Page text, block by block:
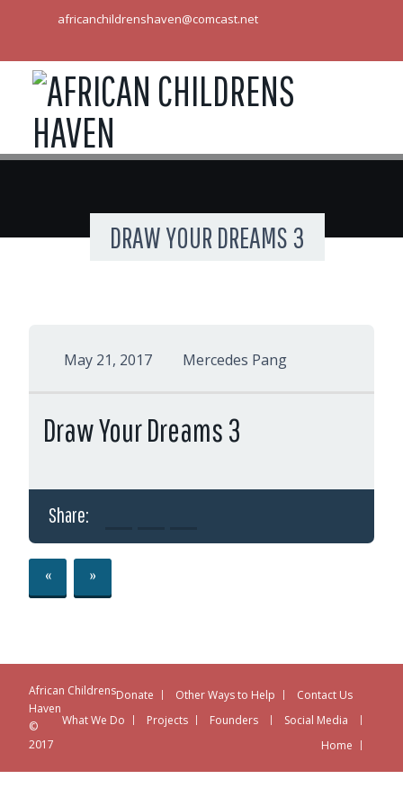
africanchildrenshaven@comcast.net
DRAW YOUR DREAMS 3
May 21, 2017 Mercedes Pang
Draw Your Dreams 3
Share:
« »
Contact Us
Other Ways to Help
Donate
Social Media
Founders
Projects
What We Do
Home
African Childrens
Haven
©
2017